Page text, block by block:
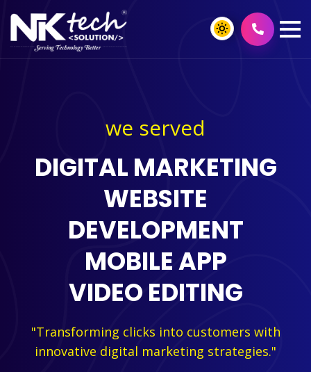
we served
DIGITAL MARKETING
WEBSITE
DEVELOPMENT
MOBILE APP
VIDEO EDITING
"Transforming clicks into customers with
innovative digital marketing strategies."